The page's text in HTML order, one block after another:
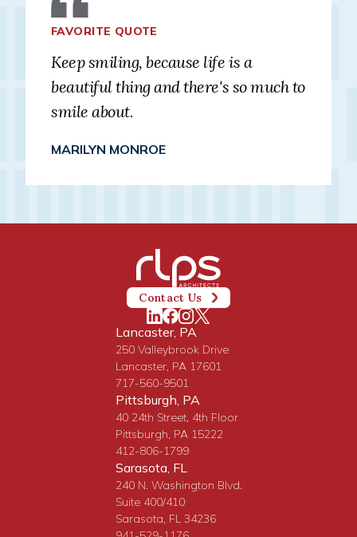
FAVORITE QUOTE
Keep smiling, because life is a
beautiful thing and there's so much to
smile about.
MARILYN MONROE
Contact Us
Lancaster, PA
250 Valleybrook Drive
Lancaster, PA 17601
717-560-9501
Pittsburgh, PA
40 24th Street, 4th Floor
Pittsburgh, PA 15222
412-806-1799
Sarasota, FL
240 N. Washington Blvd.
Suite 400/410
Sarasota, FL 34236